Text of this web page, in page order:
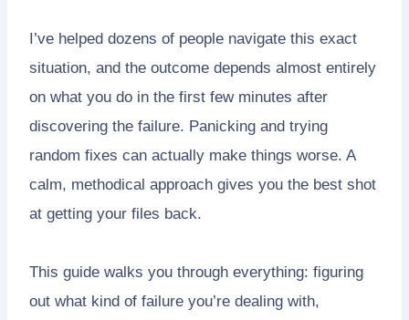
I’ve helped dozens of people navigate this exact
situation, and the outcome depends almost entirely
on what you do in the first few minutes after
discovering the failure. Panicking and trying
random fixes can actually make things worse. A
calm, methodical approach gives you the best shot
at getting your files back.
This guide walks you through everything: figuring
out what kind of failure you’re dealing with,